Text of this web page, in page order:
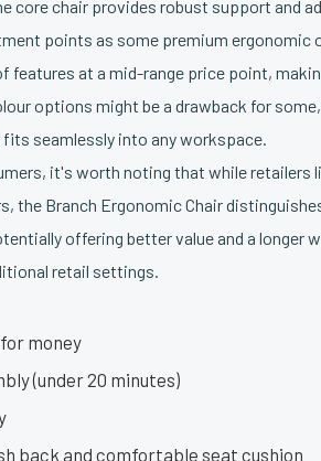
core chair provides robust support and
points as some premium ergonomic
features at a mid-range price point,
options might be a drawback for
seamlessly into any workspace.
it's worth noting that while retailers
the Branch Ergonomic Chair
offering better value and a longer
retail settings.
money
(under 20 minutes)
back and comfortable seat cushion